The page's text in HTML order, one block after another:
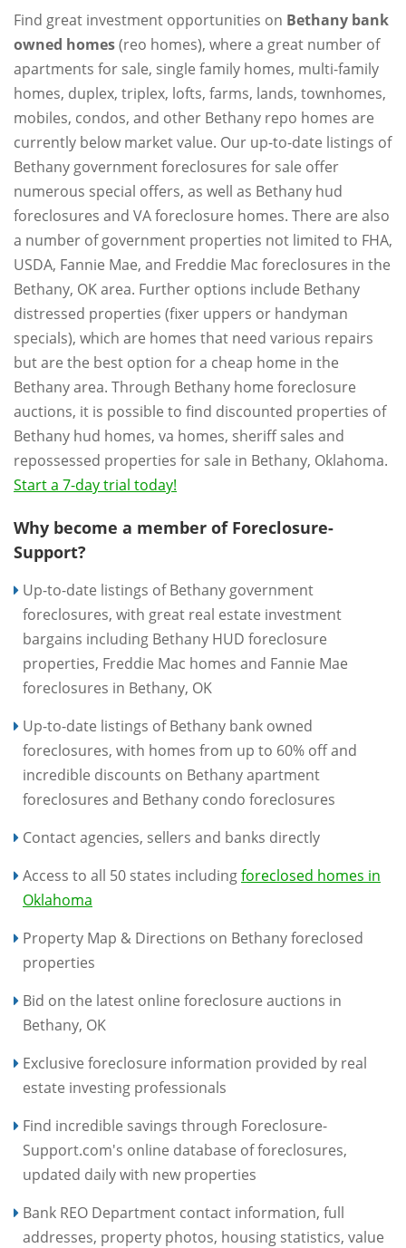
Find great investment opportunities on Bethany bank
owned homes(reo homes), where a great number of
apartments for sale, single family homes, multi-family
homes, duplex, triplex, lofts, farms, lands, townhomes,
mobiles, condos, and other Bethany repo homes are
currently below market value. Our up-to-date listings of
Bethany government foreclosures for sale offer
numerous special offers, as well as Bethany hud
foreclosures and VA foreclosure homes. There are also
a number of government properties not limited to FHA,
USDA, Fannie Mae, and Freddie Mac foreclosures in the
Bethany, OK area. Further options include Bethany
distressed properties (fixer uppers or handyman
specials), which are homes that need various repairs
but are the best option for a cheap home in the
Bethany area. Through Bethany home foreclosure
auctions, it is possible to find discounted properties of
Bethany hud homes, va homes, sheriff sales and
repossessed properties for sale in Bethany, Oklahoma.
Start a 7-day trial today!
Why become a member of Foreclosure-
Support?
Up-to-date listings of Bethany government
foreclosures, with great real estate investment
bargains including Bethany HUD foreclosure
properties, Freddie Mac homes and Fannie Mae
foreclosures in Bethany, OK
Up-to-date listings of Bethany bank owned
foreclosures, with homes from up to 60% off and
incredible discounts on Bethany apartment
foreclosures and Bethany condo foreclosures
Contact agencies, sellers and banks directly
Access to all 50 states includingforeclosed homes in
Oklahoma
Property Map & Directions on Bethany foreclosed
properties
Bid on the latest online foreclosure auctions in
Bethany, OK
Exclusive foreclosure information provided by real
estate investing professionals
Find incredible savings through Foreclosure-
Support.com's online database of foreclosures,
updated daily with new properties
Bank REO Department contact information, full
addresses, property photos, housing statistics, value